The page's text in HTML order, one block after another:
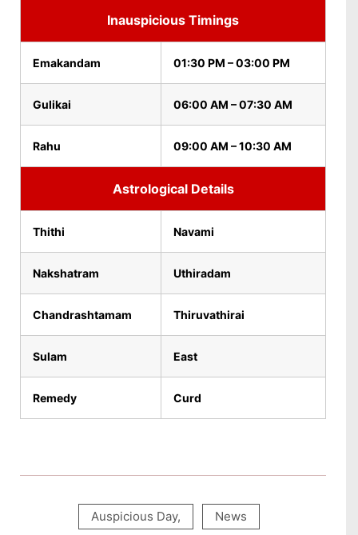
Inauspicious Timings
Emakandam 01:30 PM – 03:00 PM
Gulikai 06:00 AM – 07:30 AM
Rahu 09:00 AM – 10:30 AM
Astrological Details
Thithi Navami
Nakshatram Uthiradam
Chandrashtamam Thiruvathirai
Sulam East
Remedy Curd
Auspicious Day, News